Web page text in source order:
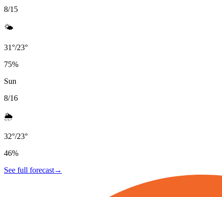
8/15
🌤️
31°/23°
75%
Sun
8/16
🌦️
32°/23°
46%
See full forecast→